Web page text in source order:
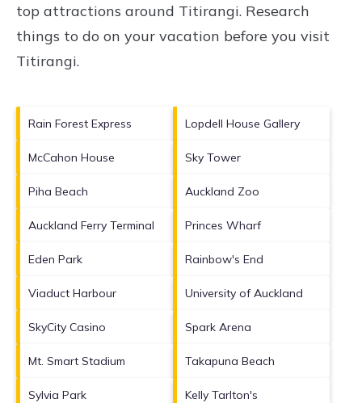
top attractions around Titirangi. Research
things to do on your vacation before you visit
Titirangi.
Rain Forest Express Lopdell House Gallery
McCahon House Sky Tower
Piha Beach Auckland Zoo
Auckland Ferry Terminal Princes Wharf
Eden Park Rainbow's End
Viaduct Harbour University of Auckland
SkyCity Casino Spark Arena
Mt. Smart Stadium Takapuna Beach
Sylvia Park Kelly Tarlton's